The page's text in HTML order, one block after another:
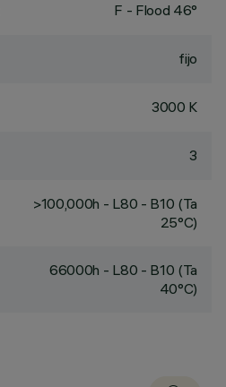
F - Flood 46°
fijo
3000 K
3
>100,000h - L80 - B10 (Ta
25°C)
66000h - L80 - B10 (Ta
40°C)